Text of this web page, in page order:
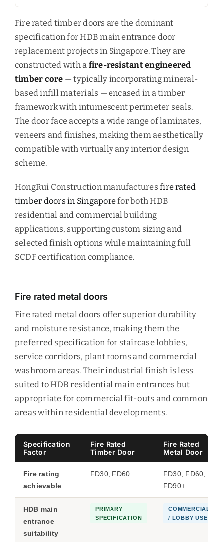
Fire rated timber doors are the dominant
specification for HDB main entrance door
replacement projects in Singapore. They are
constructed with a fire-resistant engineered
timber core — typically incorporating mineral-
based infill materials — encased in a timber
framework with intumescent perimeter seals.
The door face accepts a wide range of laminates,
veneers and finishes, making them aesthetically
compatible with virtually any interior design
scheme.
HongRui Construction manufacturesfire rated
timber doors in Singaporefor both HDB
residential and commercial building
applications, supporting custom sizing and
selected finish options while maintaining full
SCDF certification compliance.
Fire rated metal doors
Fire rated metal doors offer superior durability
and moisture resistance, making them the
preferred specification for staircase lobbies,
service corridors, plant rooms and commercial
washroom areas. Their industrial finish is less
suited to HDB residential main entrances but
appropriate for commercial fit-outs and common
areas within residential developments.
Specification
Factor
Fire Rated
Timber Door
Fire Rated
Metal Door
Fire rating
achievable
FD30, FD60
FD30, FD60,
FD90+
HDB main
entrance
suitability
PRIMARY
SPECIFICATION
COMMERCIAL
/ LOBBY USE